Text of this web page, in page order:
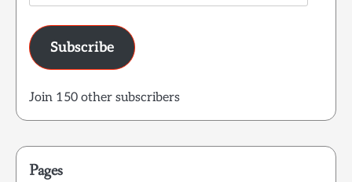
Address
Subscribe
Join 150 other subscribers
Pages